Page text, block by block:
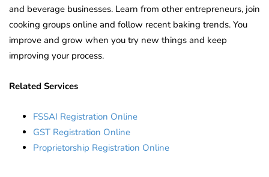
and beverage businesses. Learn from other entrepreneurs, join
cooking groups online and follow recent baking trends. You
improve and grow when you try new things and keep
improving your process.
Related Services
FSSAI Registration Online
GST Registration Online
Proprietorship Registration Online